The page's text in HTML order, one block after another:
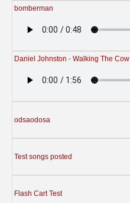
bomberman
Daniel Johnston - Walking The Cow
odsaodosa
Test songs posted
Flash Cart Test